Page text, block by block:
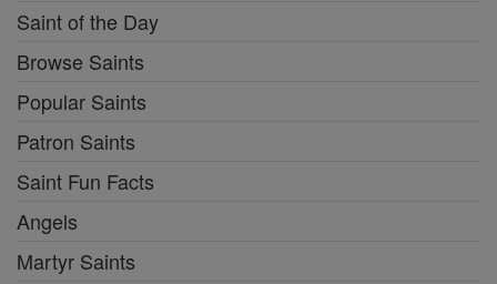
Saint of the Day
Browse Saints
Popular Saints
Patron Saints
Saint Fun Facts
Angels
Martyr Saints